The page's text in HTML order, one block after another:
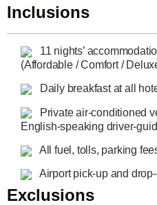
Inclusions
11 nights’
(Affordable / Comfort /
Daily breakfast at all
Private air-conditioned
English-speaking driver-
All fuel, tolls, parking
Airport pick-up and
Exclusions